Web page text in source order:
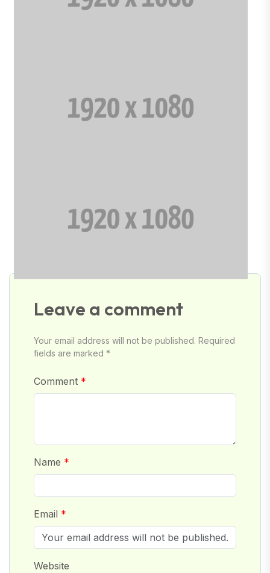
Leave a comment
Your email address will not be published. Required
fields are marked *
Comment
Name
Email
Website